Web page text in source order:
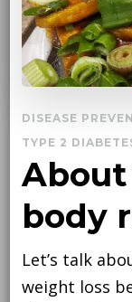
DISEASE
TYPE 2
About
body
Let’s talk
weight loss